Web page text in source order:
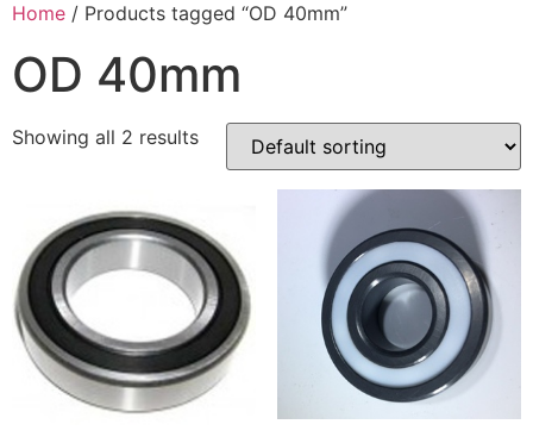
Home / Products tagged “OD 40mm”
OD 40mm
Showing all 2 results